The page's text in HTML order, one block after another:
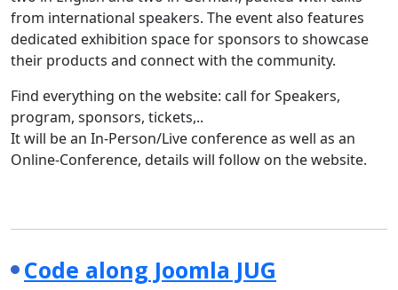
from international speakers. The event also features
dedicated exhibition space for sponsors to showcase
their products and connect with the community.
Find everything on the website: call for Speakers,
program, sponsors, tickets,..
It will be an In-Person/Live conference as well as an
Online-Conference, details will follow on the website.
Code along Joomla JUG